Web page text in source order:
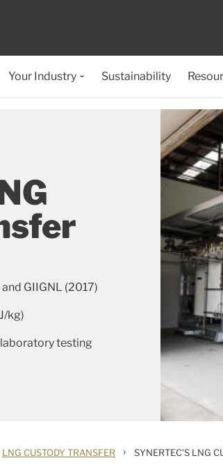
Your Industry Sustainability
GIIGNL (2017)
kg)
testing
LNG CUSTODY TRANSFER › SYNERTEC'S LNG